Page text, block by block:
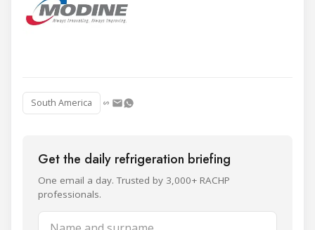
South America
Get the daily refrigeration briefing
One email a day. Trusted by 3,000+ RACHP
professionals.
Name and surname